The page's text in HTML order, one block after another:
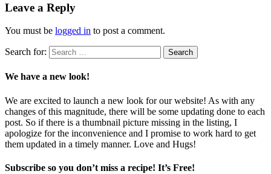
Leave a Reply
You must be logged in to post a comment.
Search for:
We have a new look!
We are excited to launch a new look for our website! As with any
changes of this magnitude, there will be some updating done to each
post. So if there is a thumbnail picture missing in the listing, I
apologize for the inconvenience and I promise to work hard to get
them updated in a timely manner. Love and Hugs!
Subscribe so you don’t miss a recipe! It’s Free!